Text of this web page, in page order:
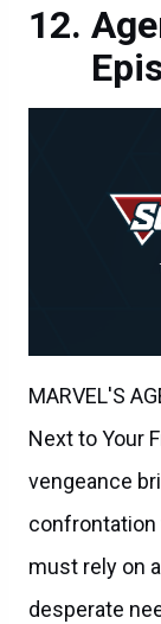
MARVEL'S
Next to Your
vengeance
confrontation
must rely on
desperate